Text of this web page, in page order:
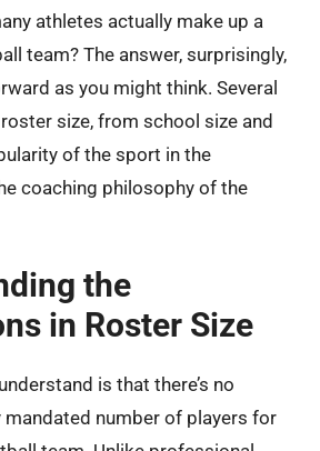
athletes actually make up a
team? The answer, surprisingly,
as you might think. Several
size, from school size and
of the sport in the
coaching philosophy of the
the
in Roster Size
is that there’s no
mandated number of players for